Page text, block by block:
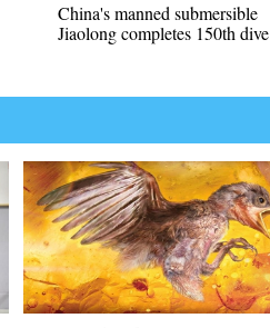
China's manned submersible
Jiaolong completes 150th dive